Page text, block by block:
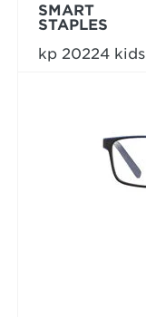
SMART
STAPLES
kp 20224 kids